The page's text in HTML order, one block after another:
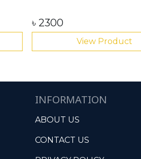
৳ 2300
View Product
INFORMATION
ABOUT US
CONTACT US